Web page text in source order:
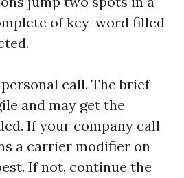
of key-word filled
call. The brief
and may get the
If your company call
a carrier modifier on
If not, continue the